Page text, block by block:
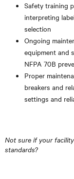
Safety training
interpreting
selection
Ongoing
equipment and
NFPA 70B
Proper
breakers and
settings and
Not sure if your
standards?